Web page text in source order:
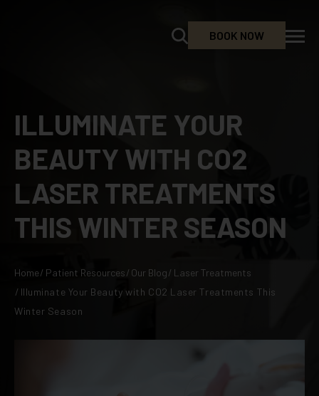
BOOK NOW
ILLUMINATE YOUR
BEAUTY WITH CO2
LASER TREATMENTS
THIS WINTER SEASON
Home/ Patient Resources/ Our Blog/ Laser Treatments
/ Illuminate Your Beauty with CO2 Laser Treatments This
Winter Season